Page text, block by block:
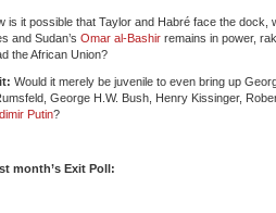
is it possible that Taylor and Habré face the dock,
and Sudan’sOmar al-Bashir remains in power,
the African Union?
Would it merely be juvenile to even bring up
George H.W. Bush, Henry Kissinger,
Putin?
month’s Exit Poll: